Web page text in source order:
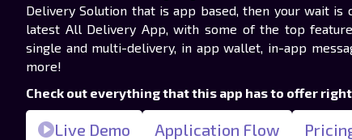
Delivery Solution that is app based, then your wait is
latest All Delivery App, with some of the top
single and multi-delivery, in app wallet, in-app
more!
Check out everything that this app has to offer
Live Demo Application Flow